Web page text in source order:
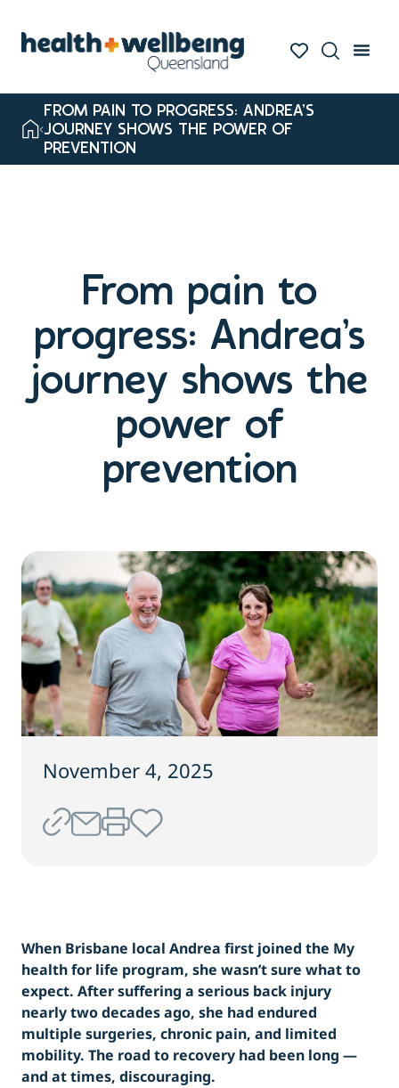
FROM PAIN TO PROGRESS: ANDREA’S
JOURNEY SHOWS THE POWER OF
PREVENTION
From pain to
progress: Andrea’s
journey shows the
power of
prevention
November 4, 2025
When Brisbane local Andrea first joined the My
health for life program, she wasn’t sure what to
expect. After suffering a serious back injury
nearly two decades ago, she had endured
multiple surgeries, chronic pain, and limited
mobility. The road to recovery had been long —
and at times, discouraging.